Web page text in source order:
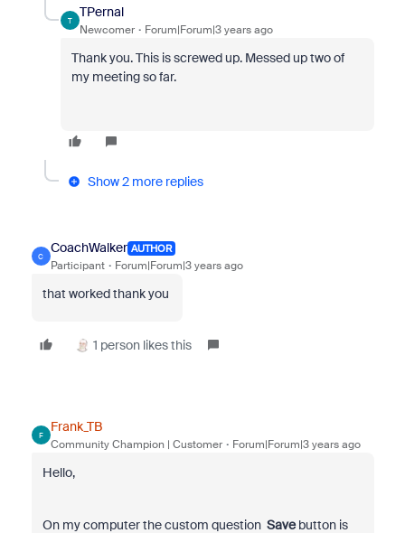
T
TPernal
Newcomer Forum|Forum|3 years ago
Thank you. This is screwed up. Messed up two of
my meeting so far.
Show 2 more replies
C
CoachWalker AUTHOR
Participant Forum|Forum|3 years ago
that worked thank you
1 person likes this
F
Frank_TB
Community Champion | Customer Forum|Forum|3 years ago
Hello,
On my computer the custom question Savebutton is